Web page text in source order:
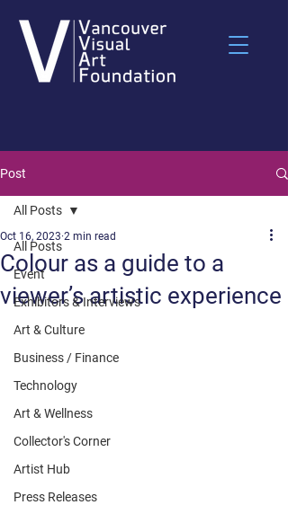
Post
All Posts
Event
Exhibitors & Interviews
Art & Culture
Business / Finance
Technology
Art & Wellness
Collector's Corner
Artist Hub
Press Releases
All Posts
Colour as a guide to a
viewer’s artistic experience
Oct 16, 2023 2 min read